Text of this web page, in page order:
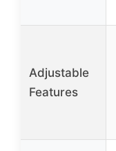
Adjustable
Features